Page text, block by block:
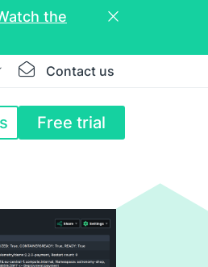
the
Contact us
Free trial